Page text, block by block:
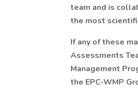
team and is
the most
If any of these
Assessments
Management
the EPC-WMP